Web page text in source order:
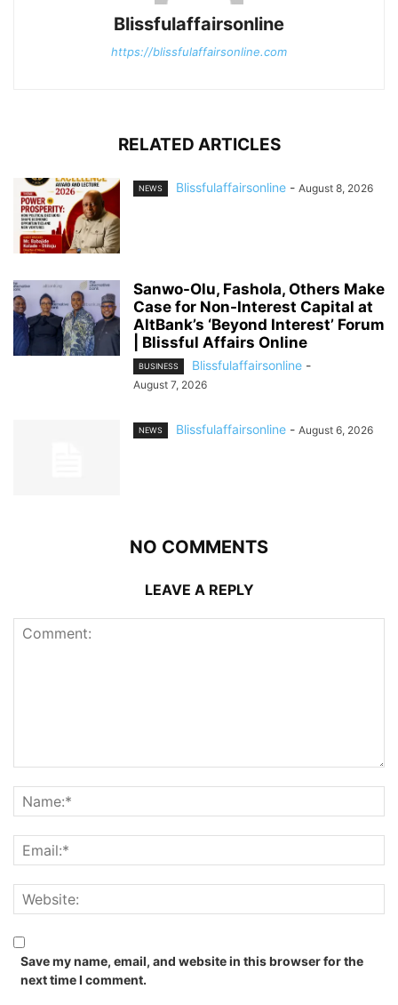
Blissfulaffairsonline
https://blissfulaffairsonline.com
RELATED ARTICLES
NEWS Blissfulaffairsonline - August 8, 2026
Sanwo-Olu, Fashola, Others Make
Case for Non-Interest Capital at
AltBank’s ‘Beyond Interest’ Forum
| Blissful Affairs Online
BUSINESS Blissfulaffairsonline -
August 7, 2026
NEWS Blissfulaffairsonline - August 6, 2026
NO COMMENTS
LEAVE A REPLY
Save my name, email, and website in this browser for the
next time I comment.